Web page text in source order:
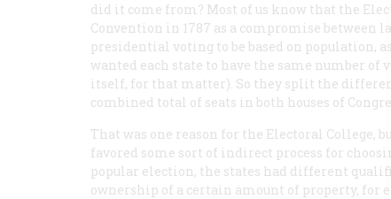
did it come from? Most of us know that the
Convention in 1787 as a compromise between
presidential voting to be based on population,
wanted each state to have the same number of
itself, for that matter). So they split the
combined total of seats in both houses of
That was one reason for the Electoral College,
favored some sort of indirect process for
popular election, the states had different
ownership of a certain amount of property,